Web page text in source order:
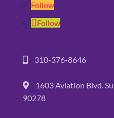
Follow
Follow
310-376-8646
1603 Aviation Blvd.
90278